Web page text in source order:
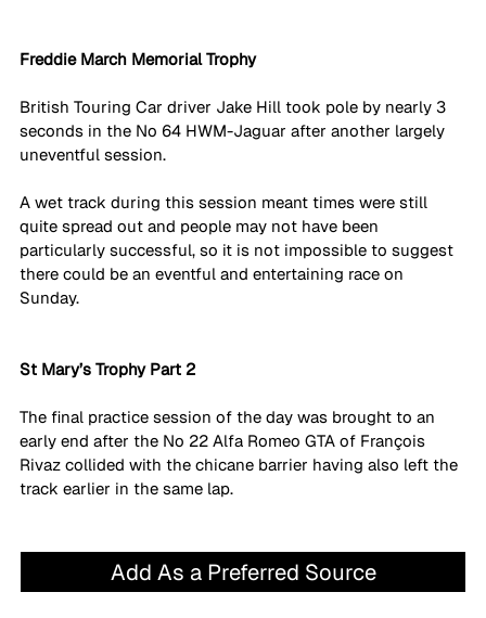
Freddie March Memorial Trophy
British Touring Car driver Jake Hill took pole by nearly 3
seconds in the No 64 HWM-Jaguar after another largely
uneventful session.
A wet track during this session meant times were still
quite spread out and people may not have been
particularly successful, so it is not impossible to suggest
there could be an eventful and entertaining race on
Sunday.
St Mary’s Trophy Part 2
The final practice session of the day was brought to an
early end after the No 22 Alfa Romeo GTA of François
Rivaz collided with the chicane barrier having also left the
track earlier in the same lap.
Add As a Preferred Source